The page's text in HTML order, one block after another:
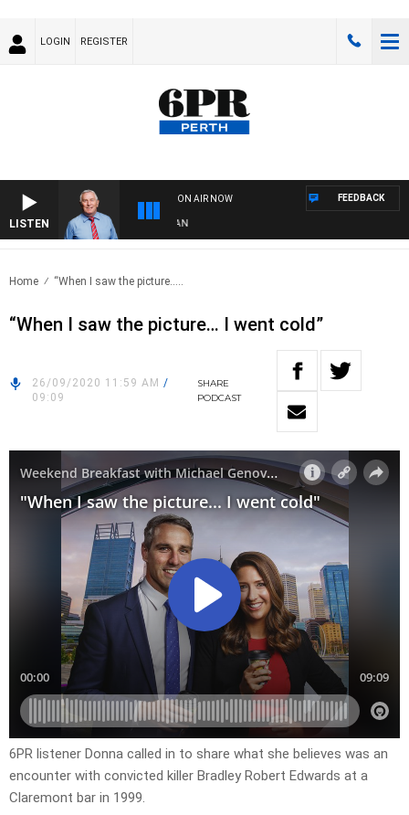
LOGIN REGISTER
LISTEN
ON AIR NOW FEEDBACK
Home “When I saw the picture…..
“When I saw the picture… I went cold”
26/09/2020 11:59 AM /
09:09
SHARE
PODCAST
6PR listener Donna called in to share what she believes was an
encounter with convicted killer Bradley Robert Edwards at a
Claremont bar in 1999.